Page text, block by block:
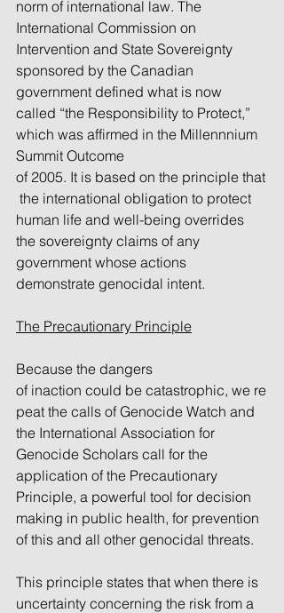
norm of international law. The
International Commission on
Intervention and State Sovereignty
sponsored by the Canadian
government defined what is now
called “the Responsibility to Protect,”
which was affirmed in the Millennnium
Summit Outcome
of 2005. It is based on the principle that
the international obligation to protect
human life and well-being overrides
the sovereignty claims of any
government whose actions
demonstrate genocidal intent.
The Precautionary Principle
Because the dangers
of inaction could be catastrophic, we re
peat the calls of Genocide Watch and
the International Association for
Genocide Scholars call for the
application of the Precautionary
Principle, a powerful tool for decision
making in public health, for prevention
of this and all other genocidal threats.
This principle states that when there is
uncertainty concerning the risk from a